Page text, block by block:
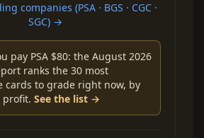
companies (PSA · BGS · CGC ·
SGC) →
pay PSA $80: the August 2026
ranks the 30 most
cards to grade right now, by
profit. See the list →